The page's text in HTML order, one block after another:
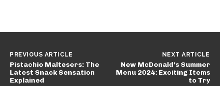
PREVIOUS ARTICLE
Pistachio Maltesers: The
Latest Snack Sensation
Explained
NEXT ARTICLE
New McDonald’s Summer
Menu 2024: Exciting Items
to Try